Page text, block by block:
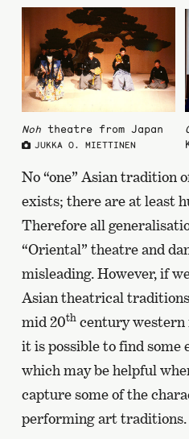
Nohtheatre from Japan
JUKKA O. MIETTINEN
No “one” Asian tradition
exists; there are at least
Therefore all
“Oriental” theatre and
misleading. However, if
Asian theatrical
mid 20thcentury western
it is possible to find some
which may be helpful
capture some of the
performing art traditions.